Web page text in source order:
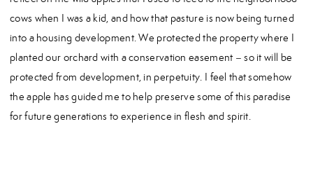
cows when I was a kid, and how that pasture is now being turned
into a housing development. We protected the property where I
planted our orchard with a conservation easement – so it will be
protected from development, in perpetuity. I feel that somehow
the apple has guided me to help preserve some of this paradise
for future generations to experience in flesh and spirit.